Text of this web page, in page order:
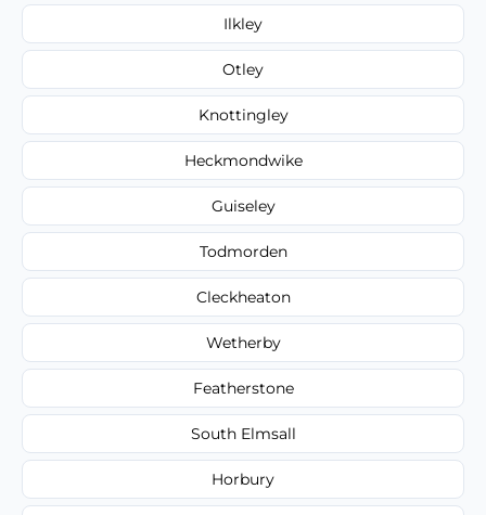
Ilkley
Otley
Knottingley
Heckmondwike
Guiseley
Todmorden
Cleckheaton
Wetherby
Featherstone
South Elmsall
Horbury